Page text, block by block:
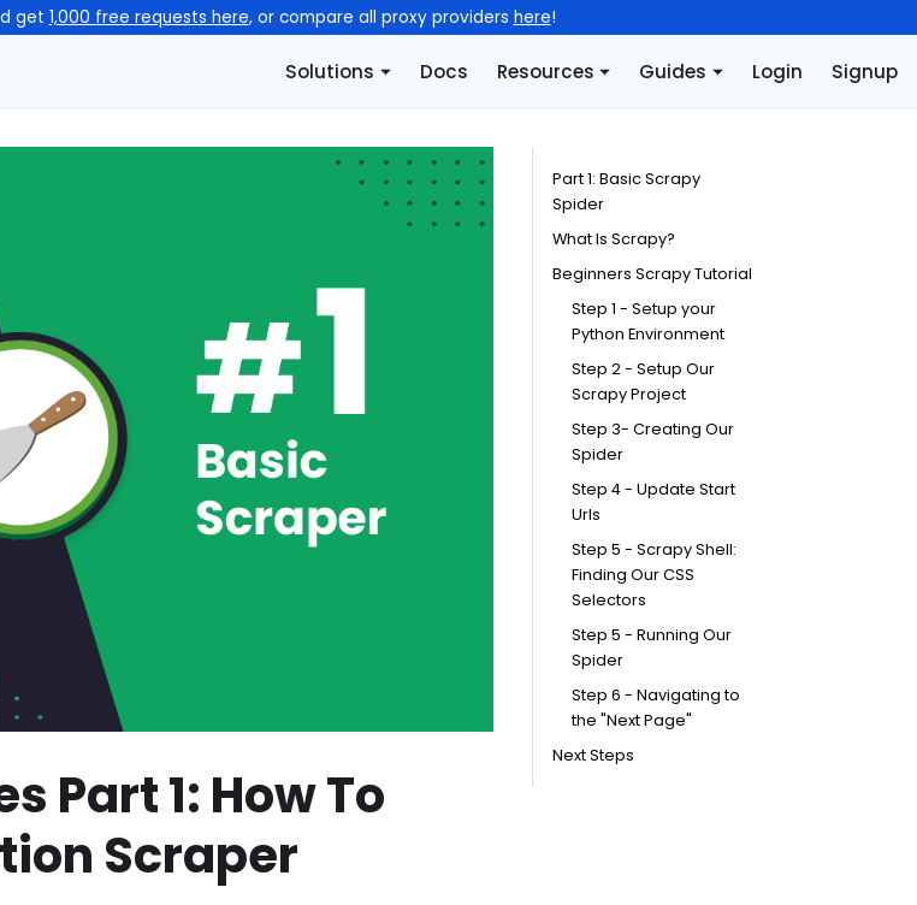
get 1,000 free requests here, or compare all proxy providers here!
Solutions Docs Resources Guides Login Signup
Part 1: How To
Scraper
Part 1: Basic Scrapy
Spider
What Is Scrapy?
Beginners Scrapy Tutorial
Step 1 - Setup your
Python Environment
Step 2 - Setup Our
Scrapy Project
Step 3- Creating Our
Spider
Step 4 - Update Start
Urls
Step 5 - Scrapy Shell:
Finding Our CSS
Selectors
Step 5 - Running Our
Spider
Step 6 - Navigating to
the "Next Page"
Next Steps